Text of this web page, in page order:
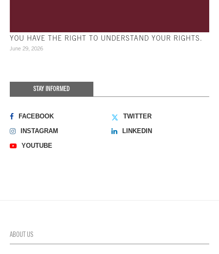
YOU HAVE THE RIGHT TO UNDERSTAND YOUR RIGHTS.
June 29, 2026
STAY INFORMED
FACEBOOK
TWITTER
INSTAGRAM
LINKEDIN
YOUTUBE
ABOUT US